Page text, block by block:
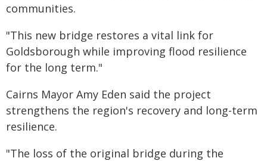
communities.
"This new bridge restores a vital link for
Goldsborough while improving flood resilience
for the long term."
Cairns Mayor Amy Eden said the project
strengthens the region's recovery and long-term
resilience.
"The loss of the original bridge during the